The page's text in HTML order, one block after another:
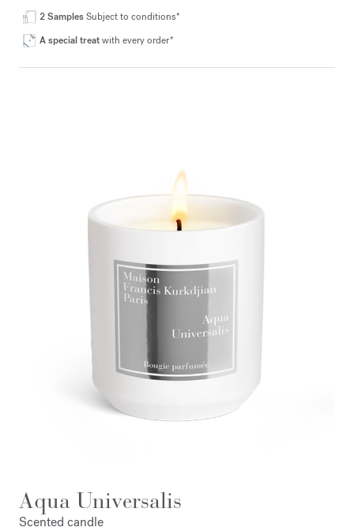
2 SamplesSubject to conditions*
A special treatwith every order*
Aqua Universalis
Scented candle